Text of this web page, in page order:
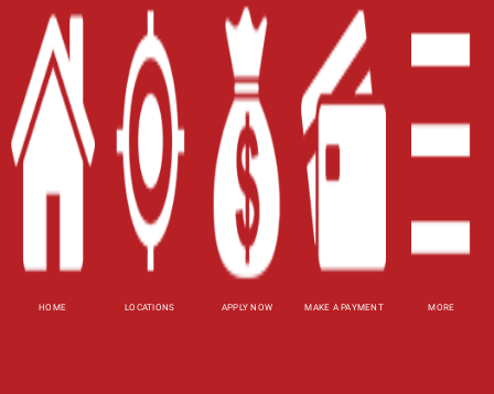
HOME LOCATIONS APPLY NOW MAKE A PAYMENT MORE
Contact Us
Blog
Site Map
XML
Terms of Use
Privacy Policy